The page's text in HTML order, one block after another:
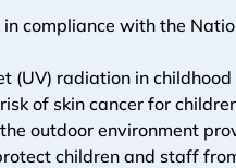
compliance with the
(UV) radiation in
of skin cancer for
the outdoor environment
children and staff